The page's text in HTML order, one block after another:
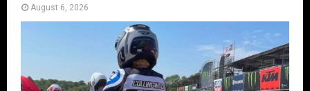
August 6, 2026